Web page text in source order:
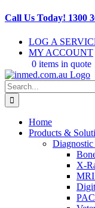
Skip
content
Call Us Today! 1300
LOG A
MY ACCOUNT
0 items in quote
Search
for:
Home
Products &
X-
MRI